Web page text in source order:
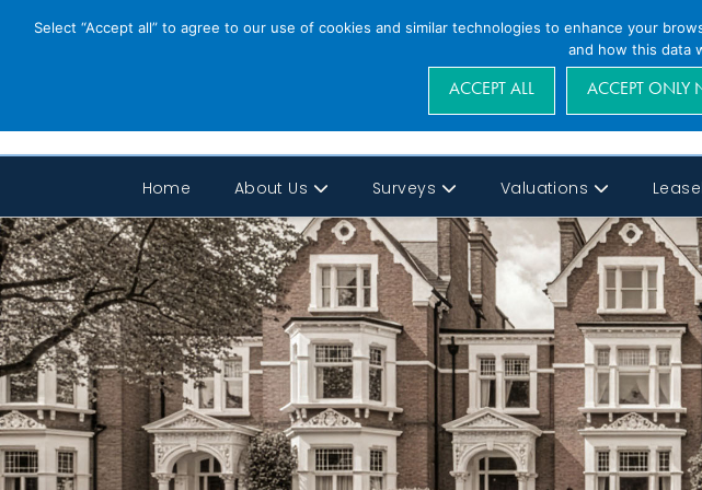
Home About Us Surveys Valuations
Select “Accept all” to agree to our use of cookies and similar technologies to enhance your
and how this data
ACCEPT ALL ACCEPT ONLY